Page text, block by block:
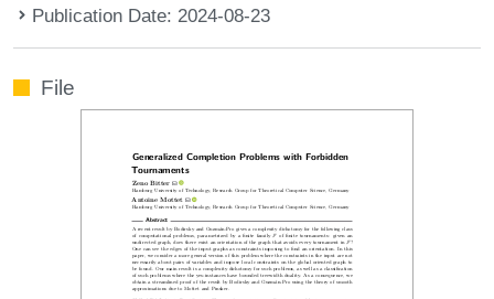
Publication Date: 2024-08-23
File